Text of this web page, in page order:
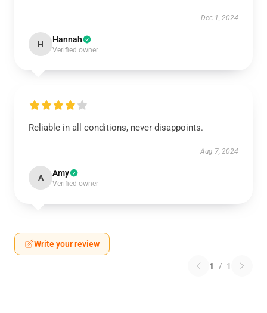
Dec 1, 2024
H Hannah
Verified owner
Reliable in all conditions, never disappoints.
Aug 7, 2024
A Amy
Verified owner
Write your review
1 / 1